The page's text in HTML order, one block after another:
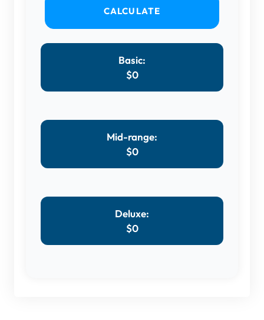
CALCULATE
Basic:
$0
Mid-range:
$0
Deluxe:
$0